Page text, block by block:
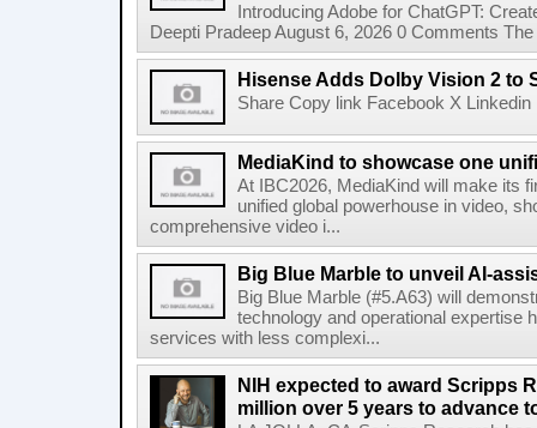
Introducing Adobe for ChatGPT:
Deepti Pradeep August 6, 2026 0 Comments
Hisense Adds Dolby Vision 2 to
Share Copy link Facebook X
MediaKind to showcase one
At IBC2026, MediaKind will make its
unified global powerhouse in video,
comprehensive video i...
Big Blue Marble to unveil AI-
Big Blue Marble (#5.A63) will
technology and operational expertise
services with less complexi...
NIH expected to award Scripps
million over 5 years to advance